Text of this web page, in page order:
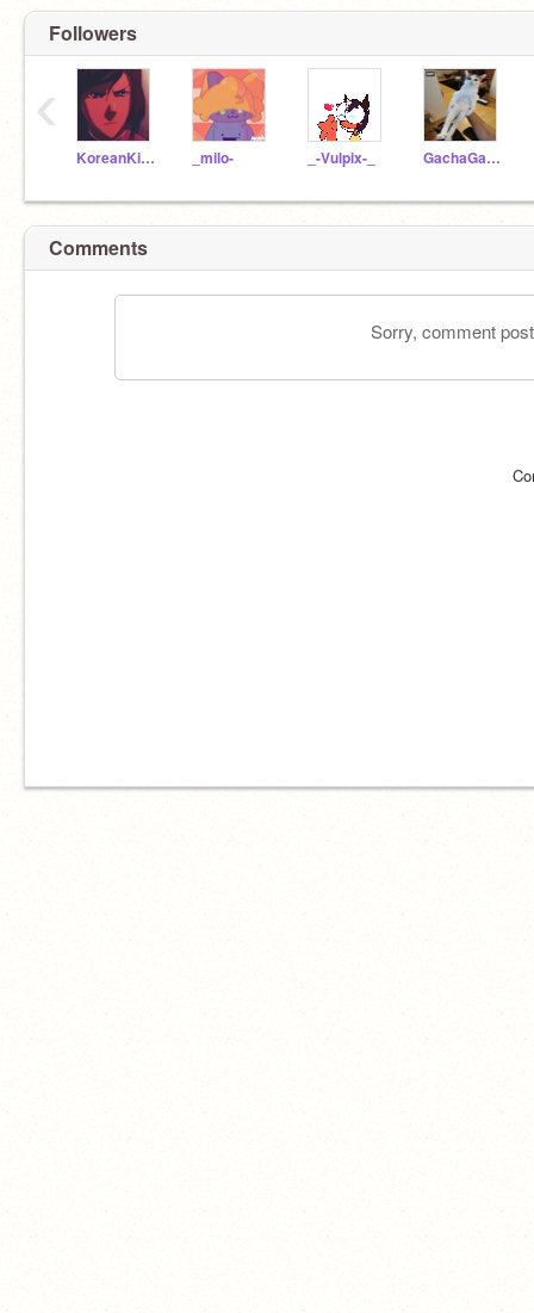
Followers
KoreanKidGamer _milo- _-Vulpix-_ GachaGalaxyPotatos
‹
Comments
Sorry, comment